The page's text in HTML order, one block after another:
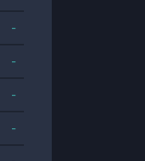
-
-
-
-